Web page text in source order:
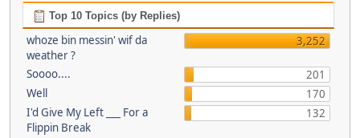
Top 10 Topics (by Replies)
whoze bin messin' wif da
weather ?
3,252
Soooo....
201
Well
170
I'd Give My Left ___ For a
Flippin Break
132